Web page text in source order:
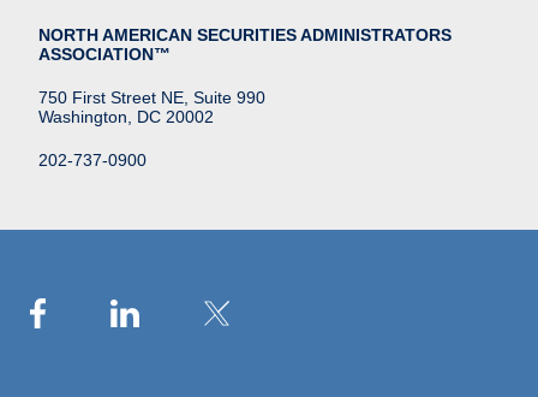
NORTH AMERICAN SECURITIES ADMINISTRATORS
ASSOCIATION™
750 First Street NE, Suite 990
Washington, DC 20002
202-737-0900